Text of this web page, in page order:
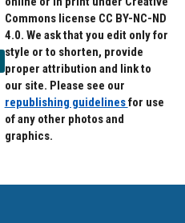
Commons license CC BY-NC-ND
4.0. We ask that you edit only for
style or to shorten, provide
proper attribution and link to
our site. Please see our
republishing guidelinesfor use
of any other photos and
graphics.